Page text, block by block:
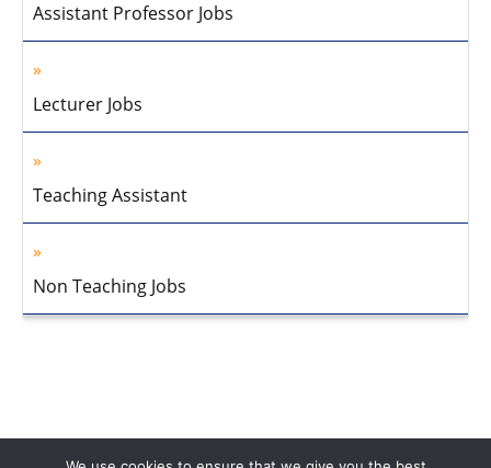
Assistant Professor Jobs
Lecturer Jobs
Teaching Assistant
Non Teaching Jobs